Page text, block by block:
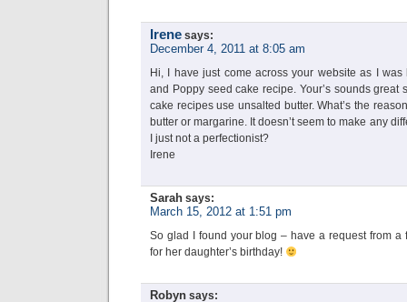
Irene says:
December 4, 2011 at 8:05 am
Hi, I have just come across your website as I
and Poppy seed cake recipe. Your’s sounds great
cake recipes use unsalted butter. What’s the
butter or margarine. It doesn’t seem to make any
I just not a perfectionist?
Irene
Sarah says:
March 15, 2012 at 1:51 pm
So glad I found your blog – have a request from a
for her daughter’s birthday!
Robyn says: